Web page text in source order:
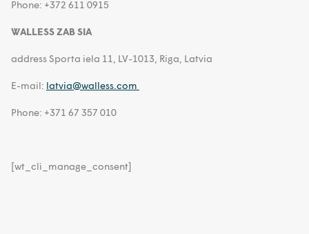
Phone: +372 611 0915
WALLESS ZAB SIA
address Sporta iela 11, LV-1013, Riga, Latvia
E-mail: latvia@walless.com
Phone: +371 67 357 010
[wt_cli_manage_consent]